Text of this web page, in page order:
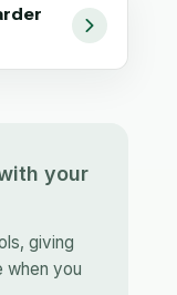
your
giving
when you